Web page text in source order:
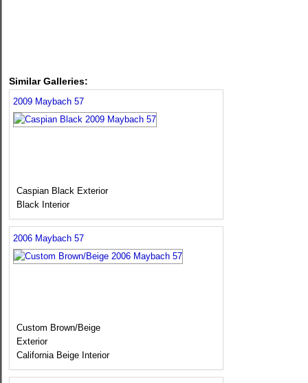
Similar Galleries:
2009 Maybach 57
Caspian Black Exterior
Black Interior
2006 Maybach 57
Custom Brown/Beige
Exterior
California Beige Interior